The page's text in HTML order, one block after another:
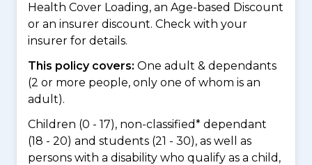
Health Cover Loading, an Age-based Discount
or an insurer discount. Check with your
insurer for details.
This policy covers: One adult & dependants
(2 or more people, only one of whom is an
adult).
Children (0 - 17), non-classified* dependant
(18 - 20) and students (21 - 30), as well as
persons with a disability who qualify as a child,